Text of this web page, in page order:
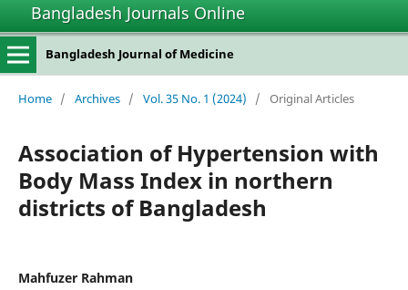
Bangladesh Journals Online
Bangladesh Journal of Medicine
Home / Archives / Vol. 35 No. 1 (2024) / Original Articles
Association of Hypertension with
Body Mass Index in northern
districts of Bangladesh
Mahfuzer Rahman